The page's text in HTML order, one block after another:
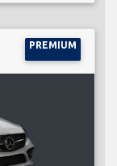
PREMIUM